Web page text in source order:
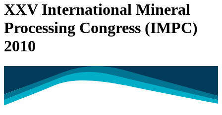
XXV International Mineral
Processing Congress (IMPC)
2010